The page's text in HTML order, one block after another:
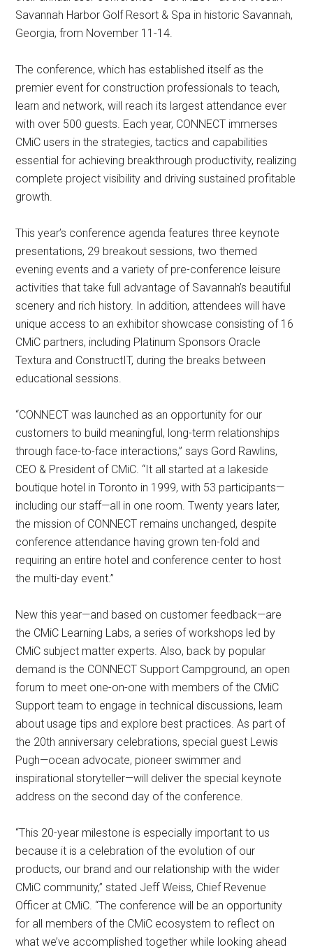
Savannah Harbor Golf Resort & Spa in historic Savannah,
Georgia, from November 11-14.
The conference, which has established itself as the
premier event for construction professionals to teach,
learn and network, will reach its largest attendance ever
with over 500 guests. Each year, CONNECT immerses
CMiC users in the strategies, tactics and capabilities
essential for achieving breakthrough productivity, realizing
complete project visibility and driving sustained profitable
growth.
This year’s conference agenda features three keynote
presentations, 29 breakout sessions, two themed
evening events and a variety of pre-conference leisure
activities that take full advantage of Savannah’s beautiful
scenery and rich history. In addition, attendees will have
unique access to an exhibitor showcase consisting of 16
CMiC partners, including Platinum Sponsors Oracle
Textura and ConstructIT, during the breaks between
educational sessions.
“CONNECT was launched as an opportunity for our
customers to build meaningful, long-term relationships
through face-to-face interactions,” says Gord Rawlins,
CEO & President of CMiC. “It all started at a lakeside
boutique hotel in Toronto in 1999, with 53 participants—
including our staff—all in one room. Twenty years later,
the mission of CONNECT remains unchanged, despite
conference attendance having grown ten-fold and
requiring an entire hotel and conference center to host
the multi-day event.”
New this year—and based on customer feedback—are
the CMiC Learning Labs, a series of workshops led by
CMiC subject matter experts. Also, back by popular
demand is the CONNECT Support Campground, an open
forum to meet one-on-one with members of the CMiC
Support team to engage in technical discussions, learn
about usage tips and explore best practices. As part of
the 20th anniversary celebrations, special guest Lewis
Pugh—ocean advocate, pioneer swimmer and
inspirational storyteller—will deliver the special keynote
address on the second day of the conference.
“This 20-year milestone is especially important to us
because it is a celebration of the evolution of our
products, our brand and our relationship with the wider
CMiC community,” stated Jeff Weiss, Chief Revenue
Officer at CMiC. “The conference will be an opportunity
for all members of the CMiC ecosystem to reflect on
what we’ve accomplished together while looking ahead